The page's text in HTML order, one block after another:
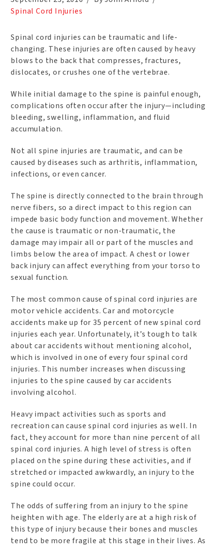
Spinal Cord Injuries
Spinal cord injuries can be traumatic and life-
changing. These injuries are often caused by heavy
blows to the back that compresses, fractures,
dislocates, or crushes one of the vertebrae.
While initial damage to the spine is painful enough,
complications often occur after the injury—including
bleeding, swelling, inflammation, and fluid
accumulation.
Not all spine injuries are traumatic, and can be
caused by diseases such as arthritis, inflammation,
infections, or even cancer.
The spine is directly connected to the brain through
nerve fibers, so a direct impact to this region can
impede basic body function and movement. Whether
the cause is traumatic or non-traumatic, the
damage may impair all or part of the muscles and
limbs below the area of impact. A chest or lower
back injury can affect everything from your torso to
sexual function.
The most common cause of spinal cord injuries are
motor vehicle accidents. Car and motorcycle
accidents make up for 35 percent of new spinal cord
injuries each year. Unfortunately, it’s tough to talk
about car accidents without mentioning alcohol,
which is involved in one of every four spinal cord
injuries. This number increases when discussing
injuries to the spine caused by car accidents
involving alcohol.
Heavy impact activities such as sports and
recreation can cause spinal cord injuries as well. In
fact, they account for more than nine percent of all
spinal cord injuries. A high level of stress is often
placed on the spine during these activities, and if
stretched or impacted awkwardly, an injury to the
spine could occur.
The odds of suffering from an injury to the spine
heighten with age. The elderly are at a high risk of
this type of injury because their bones and muscles
tend to be more fragile at this stage in their lives. As